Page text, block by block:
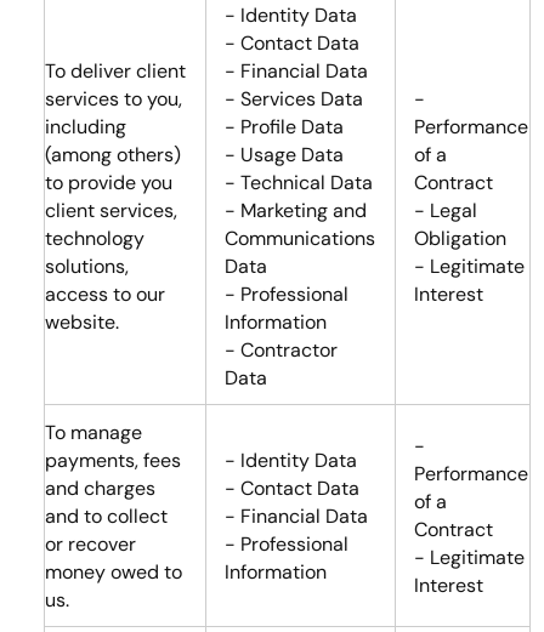
To deliver client
services to you,
including
(among others)
to provide you
client services,
technology
solutions,
access to our
website.
- Identity Data
- Contact Data
- Financial Data
- Services Data
- Profile Data
- Usage Data
- Technical Data
- Marketing and
Communications
Data
- Professional
Information
- Contractor
Data
-
Performance
of a
Contract
- Legal
Obligation
- Legitimate
Interest
To manage
payments, fees
and charges
and to collect
or recover
money owed to
us.
- Identity Data
- Contact Data
- Financial Data
- Professional
Information
-
Performance
of a
Contract
- Legitimate
Interest